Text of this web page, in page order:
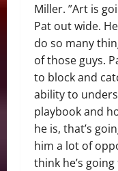
Miller. ”Art is
Pat out wide.
do so many
of those guys.
to block and
ability to
playbook and
he is, that’s
him a lot of
think he’s